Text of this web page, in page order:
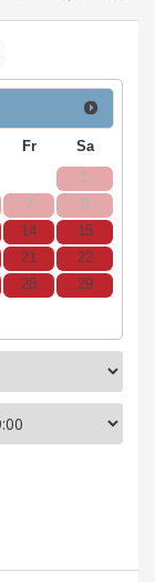
Fr Sa
1
7
8
14
15
21
22
28
29